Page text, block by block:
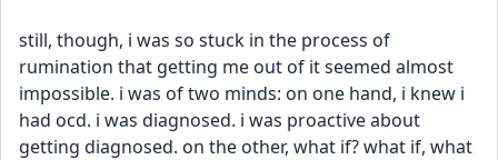
still, though, i was so stuck in the process of
rumination that getting me out of it seemed almost
impossible. i was of two minds: on one hand, i knew i
had ocd. i was diagnosed. i was proactive about
getting diagnosed. on the other, what if? what if, what